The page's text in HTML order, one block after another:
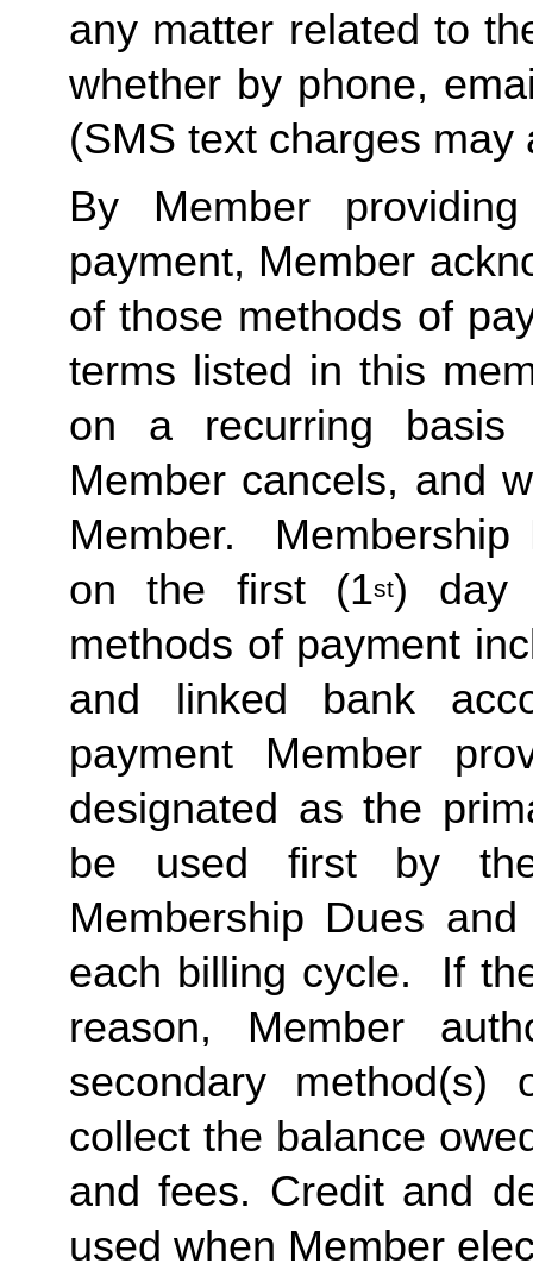
any matter related to
whether by phone,
(SMS text charges
By Member
payment, Member
of those methods of
terms listed in this
on a recurring basis
Member cancels, and
Member.
on the first (1st) day
methods of payment
and linked bank
payment Member
designated as the
be used first by
Membership Dues
each billing cycle.  If
reason, Member
secondary
collect the balance
and fees. Credit and
used when Member